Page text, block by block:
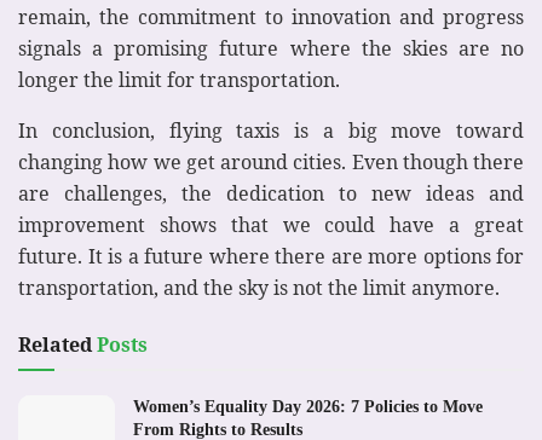
remain, the commitment to innovation and progress
signals a promising future where the skies are no
longer the limit for transportation.
In conclusion, flying taxis is a big move toward
changing how we get around cities. Even though there
are challenges, the dedication to new ideas and
improvement shows that we could have a great
future. It is a future where there are more options for
transportation, and the sky is not the limit anymore.
RelatedPosts
Women’s Equality Day 2026: 7 Policies to Move
From Rights to Results